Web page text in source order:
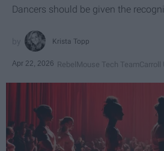
Dancers should be given the
Krista Topp
Apr 22, 2026 RebelMouse Tech TeamCarroll